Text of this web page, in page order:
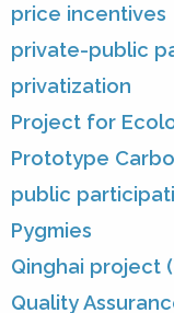
price incentives
private-public
privatization
Project for
Prototype
public
Pygmies
Qinghai project
Quality